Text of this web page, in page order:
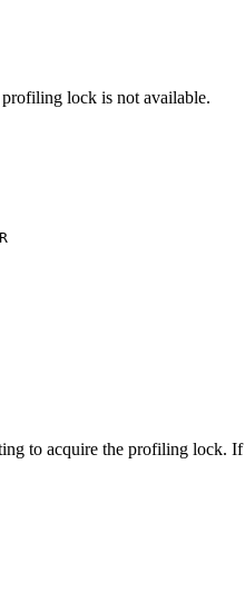
lock is not available.
to acquire the profiling lock. If